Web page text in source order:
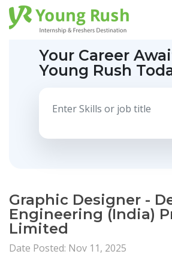
Your Career
Young Rush
Graphic Designer -
Engineering (India)
Limited
Date Posted: Nov 11, 2025